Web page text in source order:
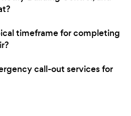
timeframe for completing
call-out services for